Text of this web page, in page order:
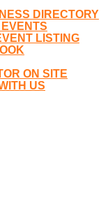
DIRECTORY
LISTING
ON SITE
US